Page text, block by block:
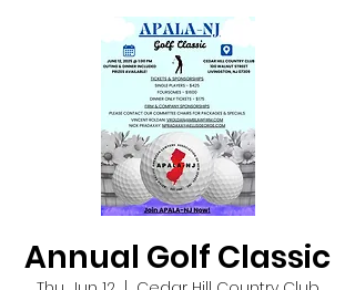
Annual Golf Classic